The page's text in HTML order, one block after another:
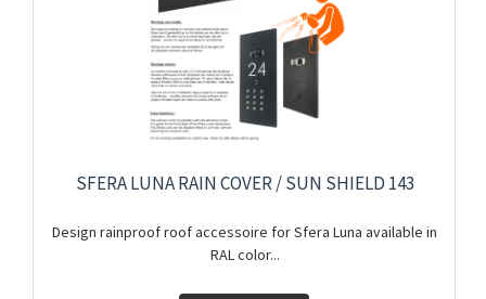
SFERA LUNA RAIN COVER / SUN SHIELD 143
Design rainproof roof accessoire for Sfera Luna available in
RAL color...